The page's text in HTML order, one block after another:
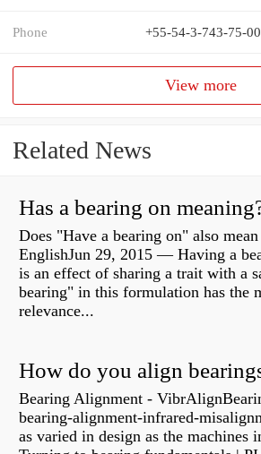
Phone +55-54-3-743-75-00
View more
Related News
Has a bearing on
Does "Have a bearing on" also
EnglishJun 29, 2015 — Having a
is an effect of sharing a trait with a
bearing" in this formulation has the
relevance...
How do you align
Bearing Alignment -
bearing-alignment-infrared-
as varied in design as the machines